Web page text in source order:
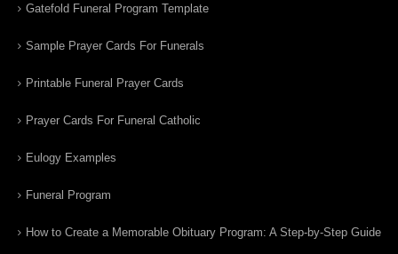
Gatefold Funeral Program Template
Sample Prayer Cards For Funerals
Printable Funeral Prayer Cards
Prayer Cards For Funeral Catholic
Eulogy Examples
Funeral Program
How to Create a Memorable Obituary Program: A Step-by-Step Guide